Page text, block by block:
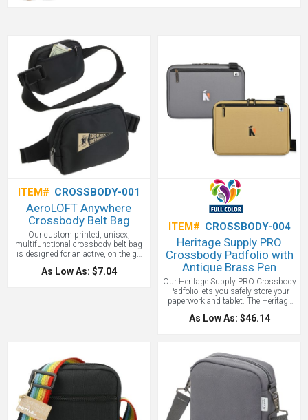
ITEM# CROSSBODY-001
AeroLOFT Anywhere
Crossbody Belt Bag
Our custom printed, unisex,
multifunctional crossbody belt bag
is designed for an active, on the go
lifestyle. Constructed of water
resistant AeroLOFT 290D polyester
with 2 inside organizational mesh
pockets, and a backside zippered
side stash pocket. The crossbody
belt strap is adjustable and has an
easy snap buckle.
As Low As: $7.04
ITEM# CROSSBODY-004
Heritage Supply PRO
Crossbody Padfolio with
Antique Brass Pen
Our Heritage Supply PRO Crossbody
Padfolio lets you safely store your
paperwork and tablet. The Heritage
Supply PRO collection features
durable and functional products
polyester with large zippered exterior
pockets. Inside each padfolio is a
construction pen made from antique
brass. Holds up to a 15" tablet or
As Low As: $46.14